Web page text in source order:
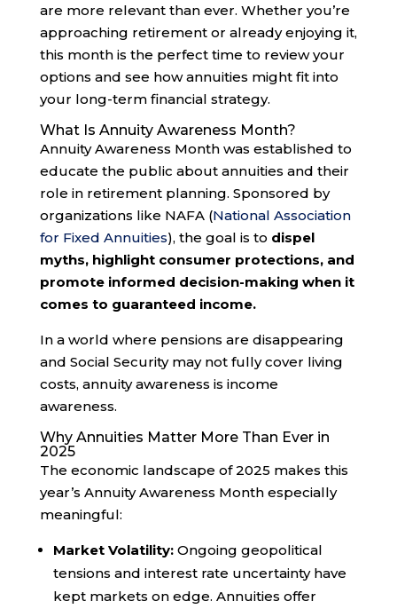
are more relevant than ever. Whether you’re
approaching retirement or already enjoying it,
this month is the perfect time to review your
options and see how annuities might fit into
your long-term financial strategy.
What Is Annuity Awareness Month?
Annuity Awareness Month was established to
educate the public about annuities and their
role in retirement planning. Sponsored by
organizations like NAFA (National Association
for Fixed Annuities), the goal is to dispel
myths, highlight consumer protections, and
promote informed decision-making when it
comes to guaranteed income.
In a world where pensions are disappearing
and Social Security may not fully cover living
costs, annuity awareness is income
awareness.
Why Annuities Matter More Than Ever in
2025
The economic landscape of 2025 makes this
year’s Annuity Awareness Month especially
meaningful:
Market Volatility:Ongoing geopolitical
tensions and interest rate uncertainty have
kept markets on edge. Annuities offer